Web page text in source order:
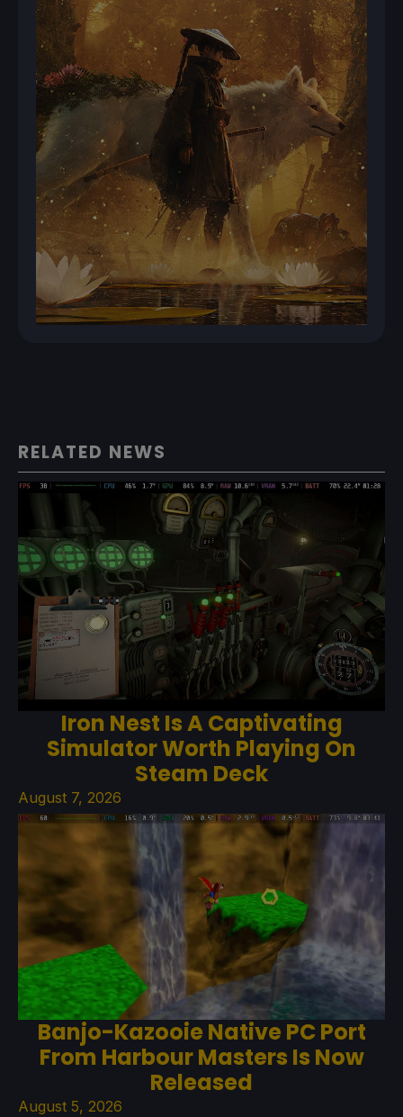
RELATED NEWS
Iron Nest Is A Captivating
Simulator Worth Playing On
Steam Deck
August 7, 2026
Banjo-Kazooie Native PC Port
From Harbour Masters Is Now
Released
August 5, 2026